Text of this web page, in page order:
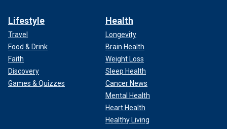
Lifestyle
Travel
Food & Drink
Faith
Discovery
Games & Quizzes
Health
Longevity
Brain Health
Weight Loss
Sleep Health
Cancer News
Mental Health
Heart Health
Healthy Living